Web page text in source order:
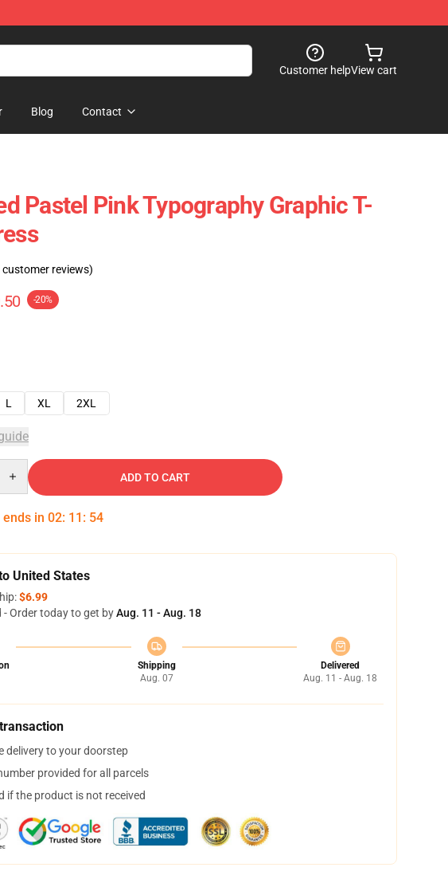
Customer helpView cart
Blog Contact
Pastel Pink Typography Graphic T-
customer reviews)
-20%
L XL 2XL
ADD TO CART
in 02: 11 : 53
United States
$6.99
- Order today to get byAug. 11 - Aug. 18
Shipping
Aug. 07
Delivered
Aug. 11 - Aug. 18
delivery to your doorstep
provided for all parcels
if the product is not received